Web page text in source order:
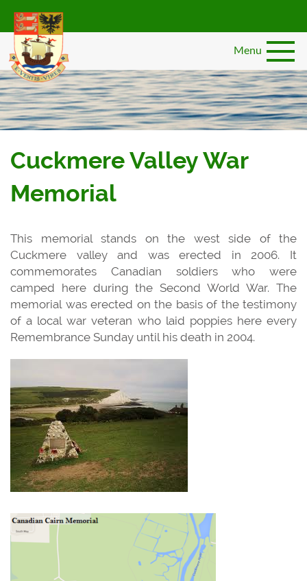
Skip
main
content
Menu
Cuckmere Valley War
Memorial
This memorial stands on the west side of the
Cuckmere valley and was erected in 2006. It
commemorates Canadian soldiers who were
camped here during the Second World War. The
memorial was erected on the basis of the testimony
of a local war veteran who laid poppies here every
Remembrance Sunday until his death in 2004.